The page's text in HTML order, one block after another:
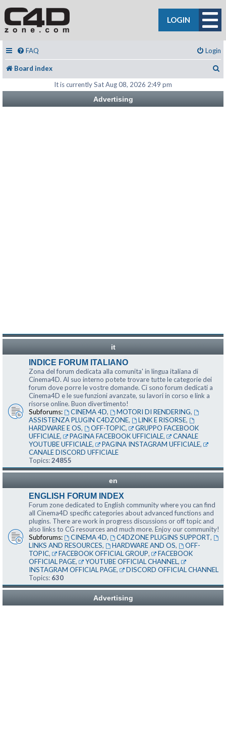
LOGIN
FAQ Login
Board index
It is currently Sat Aug 08, 2026 2:49 pm
Advertising
it
INDICE FORUM ITALIANO
Zona del forum dedicata alla comunita' in lingua italiana di
Cinema4D. Al suo interno potete trovare tutte le categorie dei
forum dove porre le vostre domande. Ci sono forum dedicati a
Cinema4D e le sue funzioni avanzate, su lavori in corso e link a
risorse online. Buon divertimento!
Subforums:
CINEMA 4D, MOTORI DI RENDERING,
ASSISTENZA PLUGIN C4DZONE, LINK E RISORSE,
HARDWARE E OS, OFF-TOPIC,
GRUPPO FACEBOOK
UFFICIALE, PAGINA FACEBOOK UFFICIALE,
CANALE
YOUTUBE UFFICIALE, PAGINA INSTAGRAM UFFICIALE,
CANALE DISCORD UFFICIALE
Topics:24855
en
ENGLISH FORUM INDEX
Forum zone dedicated to English community where you can find
all Cinema4D specific categories about advanced functions and
plugins. There are work in progress discussions or off topic and
also links to CG resources and much more. Enjoy our community!
Subforums:
CINEMA 4D, C4DZONE PLUGINS SUPPORT,
LINKS AND RESOURCES, HARDWARE AND OS,
OFF-
TOPIC, FACEBOOK OFFICIAL GROUP,
FACEBOOK
OFFICIAL PAGE, YOUTUBE OFFICIAL CHANNEL,
INSTAGRAM OFFICIAL PAGE,
DISCORD OFFICIAL CHANNEL
Topics: 630
Advertising